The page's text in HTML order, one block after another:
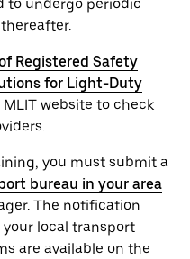
to undergo periodic
Registered Safety
for Light-Duty
MLIT website to check
you must submit a
bureau in your area
The notification
local transport
are available on the